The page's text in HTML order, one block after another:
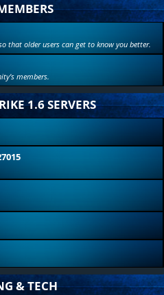
that older users can get to know you better.
members.
1.6 SERVERS
& TECH